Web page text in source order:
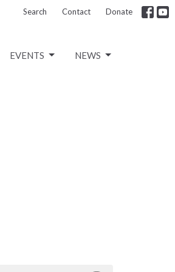
Search Contact Donate
EVENTS NEWS